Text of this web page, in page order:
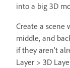
into a big 3D
Create a scene
middle, and
if they aren’t
Layer > 3D